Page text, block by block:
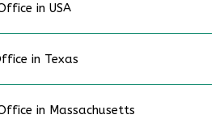
in USA
in Texas
in Massachusetts